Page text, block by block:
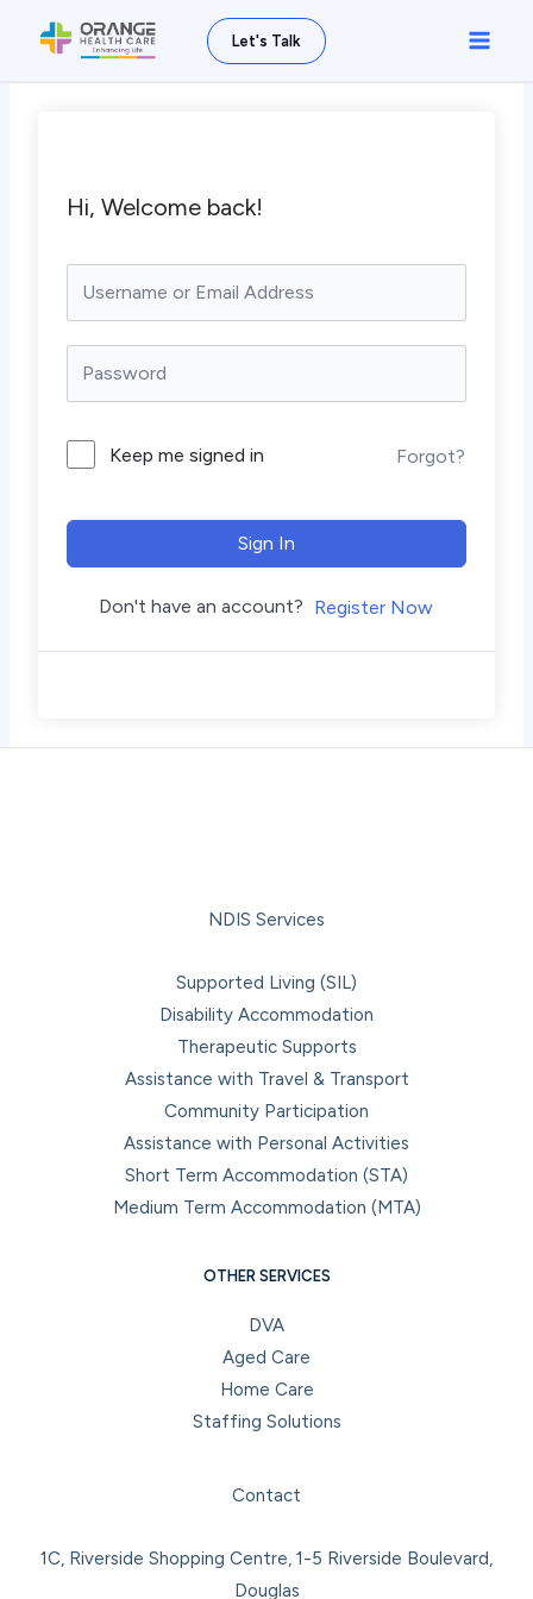
Let's Talk
Main
Hi, Welcome back!
Keep me signed in Forgot?
Sign In
Don't have an account? Register Now
NDIS Services
Supported Living (SIL)
Disability Accommodation
Therapeutic Supports
Assistance with Travel & Transport
Community Participation
Assistance with Personal Activities
Short Term Accommodation (STA)
Medium Term Accommodation (MTA)
OTHER SERVICES
DVA
Aged Care
Home Care
Staffing Solutions
Contact
1C, Riverside Shopping Centre, 1-5 Riverside Boulevard,
Douglas